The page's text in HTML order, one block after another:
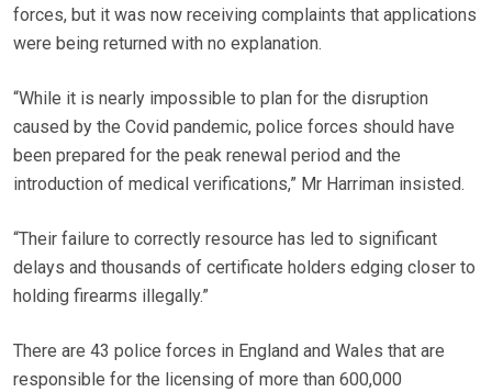
forces, but it was now receiving complaints that applications
were being returned with no explanation.
“While it is nearly impossible to plan for the disruption
caused by the Covid pandemic, police forces should have
been prepared for the peak renewal period and the
introduction of medical verifications,” Mr Harriman insisted.
“Their failure to correctly resource has led to significant
delays and thousands of certificate holders edging closer to
holding firearms illegally.”
There are 43 police forces in England and Wales that are
responsible for the licensing of more than 600,000